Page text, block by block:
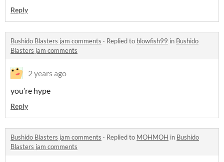
Reply
Bushido Blasters jam comments · Replied to blowfish99 in Bushido
Blasters jam comments
2 years ago
you’re hype
Reply
Bushido Blasters jam comments · Replied to MOHMOH in Bushido
Blasters jam comments